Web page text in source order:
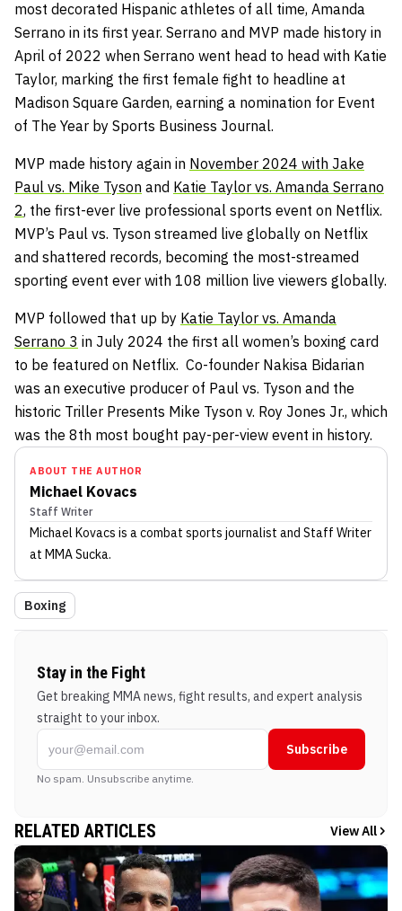
most decorated Hispanic athletes of all time, Amanda
Serrano in its first year. Serrano and MVP made history in
April of 2022 when Serrano went head to head with Katie
Taylor, marking the first female fight to headline at
Madison Square Garden, earning a nomination for Event
of The Year by Sports Business Journal.
MVP made history again in November 2024 with Jake
Paul vs. Mike Tyson and Katie Taylor vs. Amanda Serrano
2, the first-ever live professional sports event on Netflix.
MVP’s Paul vs. Tyson streamed live globally on Netflix
and shattered records, becoming the most-streamed
sporting event ever with 108 million live viewers globally.
MVP followed that up by Katie Taylor vs. Amanda
Serrano 3 in July 2024 the first all women’s boxing card
to be featured on Netflix. Co-founder Nakisa Bidarian
was an executive producer of Paul vs. Tyson and the
historic Triller Presents Mike Tyson v. Roy Jones Jr., which
was the 8th most bought pay-per-view event in history.
ABOUT THE AUTHOR
Michael Kovacs
Staff Writer
Michael Kovacs is a combat sports journalist and Staff Writer
at MMA Sucka.
Boxing
Stay in the Fight
Get breaking MMA news, fight results, and expert analysis
straight to your inbox.
Subscribe
No spam. Unsubscribe anytime.
RELATED ARTICLES View All